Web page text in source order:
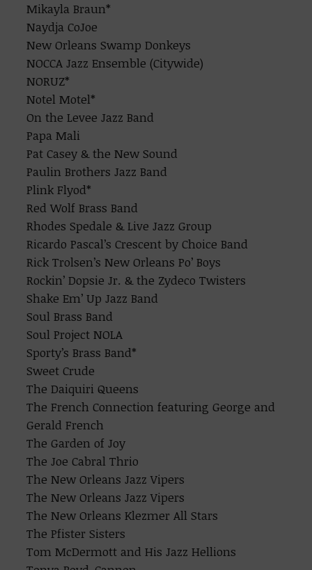
Mikayla Braun*
Naydja CoJoe
New Orleans Swamp Donkeys
NOCCA Jazz Ensemble (Citywide)
NORUZ*
Notel Motel*
On the Levee Jazz Band
Papa Mali
Pat Casey & the New Sound
Paulin Brothers Jazz Band
Plink Flyod*
Red Wolf Brass Band
Rhodes Spedale & Live Jazz Group
Ricardo Pascal’s Crescent by Choice Band
Rick Trolsen’s New Orleans Po’ Boys
Rockin’ Dopsie Jr. & the Zydeco Twisters
Shake Em’ Up Jazz Band
Soul Brass Band
Soul Project NOLA
Sporty’s Brass Band*
Sweet Crude
The Daiquiri Queens
The French Connection featuring George and
Gerald French
The Garden of Joy
The Joe Cabral Thrio
The New Orleans Jazz Vipers
The New Orleans Jazz Vipers
The New Orleans Klezmer All Stars
The Pfister Sisters
Tom McDermott and His Jazz Hellions